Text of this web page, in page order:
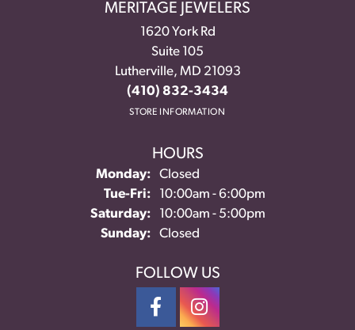
MERITAGE JEWELERS
1620 York Rd
Suite 105
Lutherville, MD 21093
(410) 832-3434
STORE INFORMATION
HOURS
Monday:
Closed
Tue-Fri:Tuesday - Friday:
10:00am - 6:00pm
Saturday:
10:00am - 5:00pm
Sunday:
Closed
FOLLOW US